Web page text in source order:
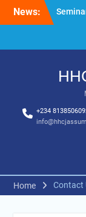
News:
HHCJ
+234
Home Contact